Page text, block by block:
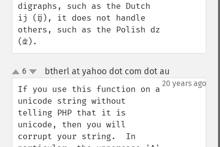
digraphs, such as the Dutch
ij (ĳ), it does not handle
others, such as the Polish dz
(ʣ).
up
down
6 btherl at yahoo dot com dot au
20 years ago
If you use this function on a
unicode string without
telling PHP that it is
unicode, then you will
corrupt your string.  In